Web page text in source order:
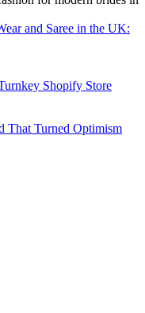
and Saree in the UK:
Shopify Store
That Turned Optimism